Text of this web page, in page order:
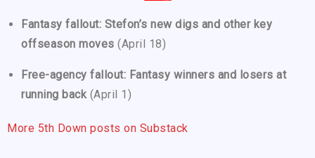
Fantasy fallout: Stefon’s new digs and other key
offseason moves (April 18)
Free-agency fallout: Fantasy winners and losers at
running back (April 1)
More 5th Down posts on Substack